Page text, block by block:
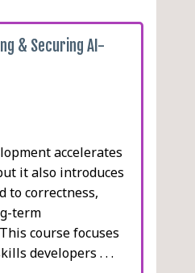
& Securing AI-
accelerates
it also introduces
to correctness,
term
course focuses
developers . . .